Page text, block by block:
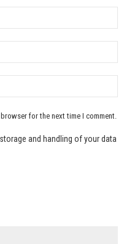
for the next time I comment.
and handling of your data